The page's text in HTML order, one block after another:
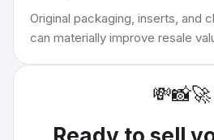
Original packaging, inserts, and
can materially improve resale
💸📸🚀